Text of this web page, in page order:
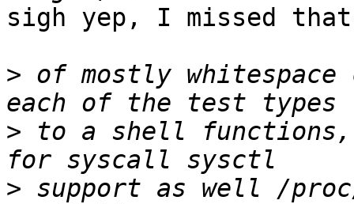
sigh yep, I missed that
> of mostly whitespace
> to a shell functions,
> support as well /